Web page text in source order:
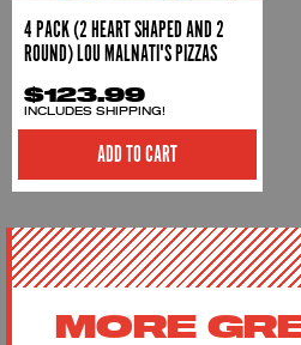
4 PACK (2 HEART SHAPED AND 2
ROUND) LOU MALNATI'S PIZZAS
$123.99
INCLUDES SHIPPING!
ADD TO CART
MORE